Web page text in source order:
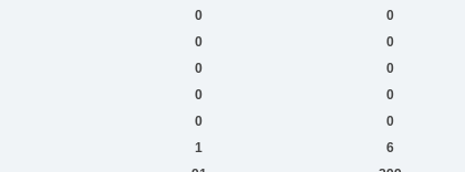
0 0
0 0
0 0
0 0
0 0
1 6